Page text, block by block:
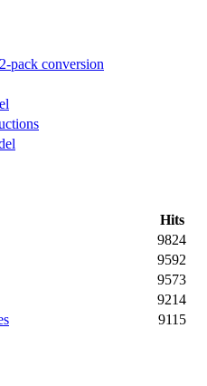
pack conversion
Hits
9824
9592
9573
9214
9115